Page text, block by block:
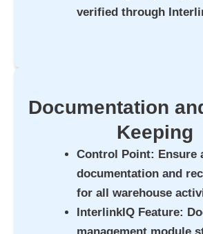
verified through
Documentation
Keeping
Control Point: Ensure
documentation and
for all warehouse
InterlinkIQ Feature:
management module